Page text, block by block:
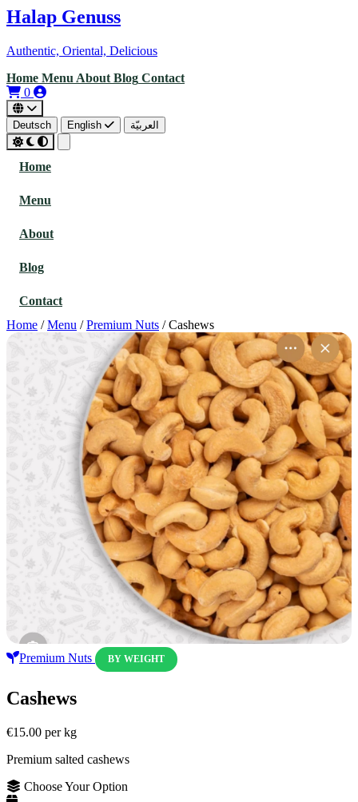
Halap Genuss
Authentic, Oriental, Delicious
Home Menu About Blog Contact
0
Deutsch English العربيّة
Home
Menu
About
Blog
Contact
Home / Menu / Premium Nuts / Cashews
Premium Nuts BY WEIGHT
Cashews
€15.00 per kg
Premium salted cashews
Choose Your Option